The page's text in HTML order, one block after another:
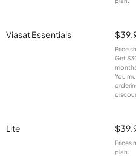
Viasat Essentials
Price
Get
You
Lite
Prices
plan.